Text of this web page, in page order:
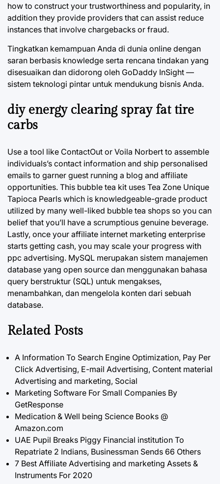
how to construct your trustworthiness and popularity, in
addition they provide providers that can assist reduce
instances that involve chargebacks or fraud.
Tingkatkan kemampuan Anda di dunia online dengan
saran berbasis knowledge serta rencana tindakan yang
disesuaikan dan didorong oleh GoDaddy InSight —
sistem teknologi pintar untuk mendukung bisnis Anda.
diy energy clearing spray fat tire
carbs
Use a tool like ContactOut or Voila Norbert to assemble
individuals’s contact information and ship personalised
emails to garner guest running a blog and affiliate
opportunities. This bubble tea kit uses Tea Zone Unique
Tapioca Pearls which is knowledgeable-grade product
utilized by many well-liked bubble tea shops so you can
belief that you’ll have a scrumptious genuine beverage.
Lastly, once your affiliate internet marketing enterprise
starts getting cash, you may scale your progress with
ppc advertising. MySQL merupakan sistem manajemen
database yang open source dan menggunakan bahasa
query berstruktur (SQL) untuk mengakses,
menambahkan, dan mengelola konten dari sebuah
database.
Related Posts
A Information To Search Engine Optimization, Pay Per
Click Advertising, E-mail Advertising, Content material
Advertising and marketing, Social
Marketing Software For Small Companies By
GetResponse
Medication & Well being Science Books @
Amazon.com
UAE Pupil Breaks Piggy Financial institution To
Repatriate 2 Indians, Businessman Sends 66 Others
7 Best Affiliate Advertising and marketing Assets &
Instruments For 2020